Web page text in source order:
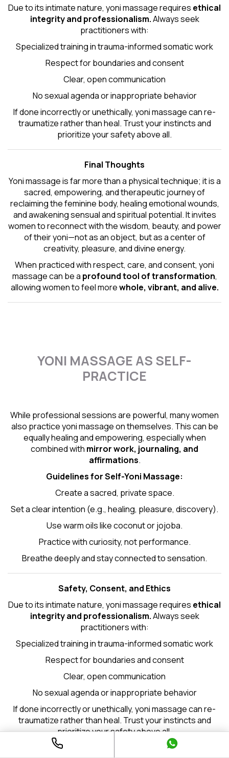
Due to its intimate nature, yoni massage requires ethical
integrity and professionalism.Always seek
practitioners with:
Specialized training in trauma-informed somatic work
Respect for boundaries and consent
Clear, open communication
No sexual agenda or inappropriate behavior
If done incorrectly or unethically, yoni massage can re-
traumatize rather than heal. Trust your instincts and
prioritize your safety above all.
Final Thoughts
Yoni massage is far more than a physical technique; it is a
sacred, empowering, and therapeutic journey of
reclaiming the feminine body, healing emotional wounds,
and awakening sensual and spiritual potential. It invites
women to reconnect with the wisdom, beauty, and power
of their yoni—not as an object, but as a center of
creativity, pleasure, and divine energy.
When practiced with respect, care, and consent, yoni
massage can be a profound tool of transformation,
allowing women to feel morewhole, vibrant, and alive.
YONI MASSAGE AS SELF-
PRACTICE
While professional sessions are powerful, many women
also practice yoni massage on themselves. This can be
equally healing and empowering, especially when
combined with mirror work, journaling, and
affirmations.
Guidelines for Self-Yoni Massage:
Create a sacred, private space.
Set a clear intention (e.g., healing, pleasure, discovery).
Use warm oils like coconut or jojoba.
Practice with curiosity, not performance.
Breathe deeply and stay connected to sensation.
Safety, Consent, and Ethics
Due to its intimate nature, yoni massage requires ethical
integrity and professionalism.Always seek
practitioners with:
Specialized training in trauma-informed somatic work
Respect for boundaries and consent
Clear, open communication
No sexual agenda or inappropriate behavior
If done incorrectly or unethically, yoni massage can re-
traumatize rather than heal. Trust your instincts and
prioritize your safety above all.